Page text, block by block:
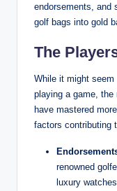
endorsements, and
golf bags⁤ into gold
The
While it‍ might
playing a game, the
have mastered
factors contributing
renowned
luxury